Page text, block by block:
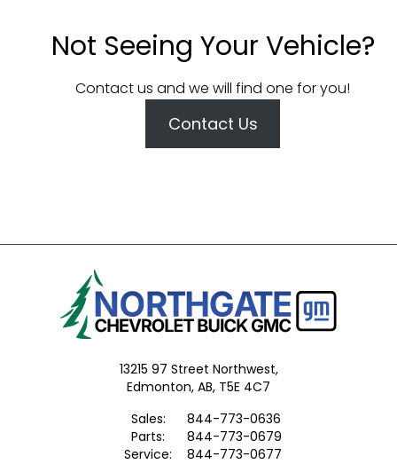
Not Seeing Your Vehicle?
Contact us and we will find one for you!
Contact Us
13215 97 Street Northwest,
Edmonton, AB, T5E 4C7
Sales:
844-773-0636
Parts:
844-773-0679
Service:
844-773-0677